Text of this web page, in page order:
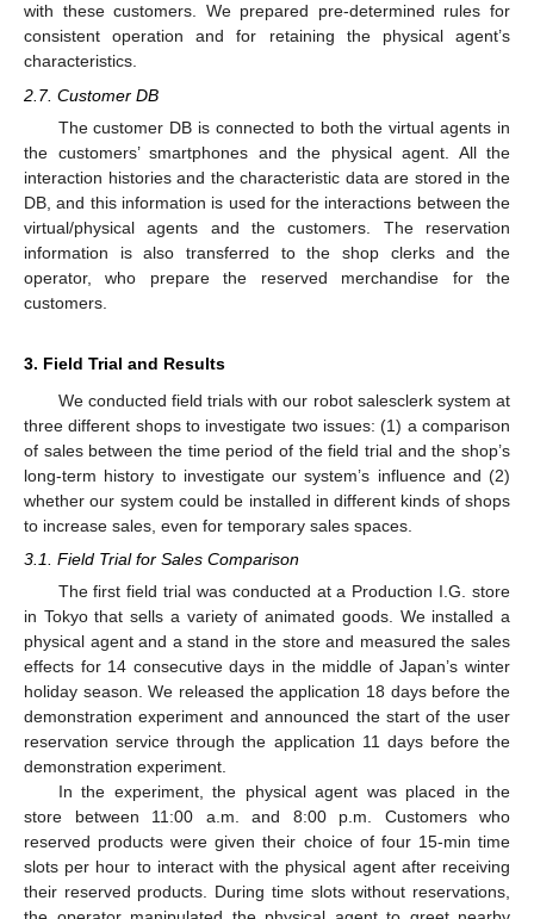
with these customers. We prepared pre-determined rules for
consistent operation and for retaining the physical agent’s
characteristics.
2.7. Customer DB
The customer DB is connected to both the virtual agents in
the customers’ smartphones and the physical agent. All the
interaction histories and the characteristic data are stored in the
DB, and this information is used for the interactions between the
virtual/physical agents and the customers. The reservation
information is also transferred to the shop clerks and the
operator, who prepare the reserved merchandise for the
customers.
3. Field Trial and Results
We conducted field trials with our robot salesclerk system at
three different shops to investigate two issues: (1) a comparison
of sales between the time period of the field trial and the shop’s
long-term history to investigate our system’s influence and (2)
whether our system could be installed in different kinds of shops
to increase sales, even for temporary sales spaces.
3.1. Field Trial for Sales Comparison
The first field trial was conducted at a Production I.G. store
in Tokyo that sells a variety of animated goods. We installed a
physical agent and a stand in the store and measured the sales
effects for 14 consecutive days in the middle of Japan’s winter
holiday season. We released the application 18 days before the
demonstration experiment and announced the start of the user
reservation service through the application 11 days before the
demonstration experiment.
In the experiment, the physical agent was placed in the
store between 11:00 a.m. and 8:00 p.m. Customers who
reserved products were given their choice of four 15-min time
slots per hour to interact with the physical agent after receiving
their reserved products. During time slots without reservations,